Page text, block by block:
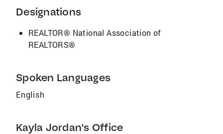
staying active, and listening to a good
podcast. Kayla is also a proud “dog mom” of
her beagle, Watson.
Designations
REALTOR® National Association of
REALTORS®
Spoken Languages
English
Kayla Jordan's Office